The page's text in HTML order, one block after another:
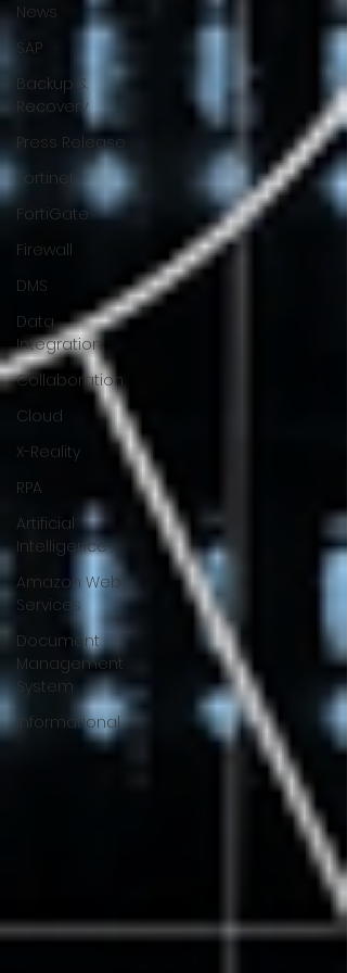
News
SAP
Backup &
Recovery
Press Release
Fortinet
FortiGate
Firewall
DMS
Data
Integration
Collaboration
Cloud
X-Reality
RPA
Artificial
Intelligence
Amazon Web
Services
Document
Management
System
Informational